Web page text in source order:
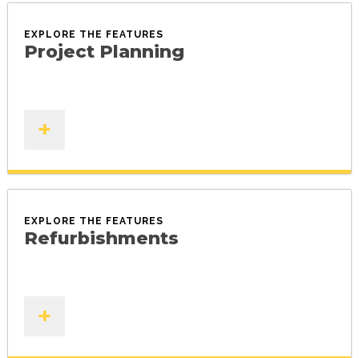
EXPLORE THE FEATURES
Project Planning
+
EXPLORE THE FEATURES
Refurbishments
+